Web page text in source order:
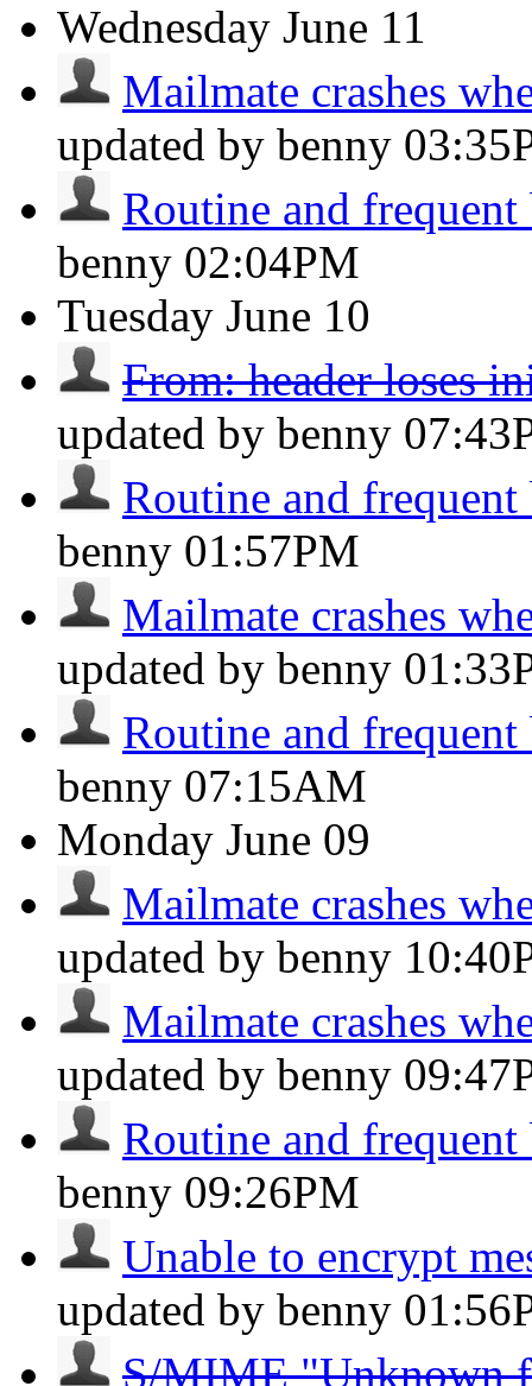
Wednesday June 11
Mailmate crashes
updated by benny
Routine and frequent
benny 02:04PM
Tuesday June 10
From: header loses
updated by benny
Routine and frequent
benny 01:57PM
Mailmate crashes
updated by benny
Routine and frequent
benny 07:15AM
Monday June 09
Mailmate crashes
updated by benny
Mailmate crashes
updated by benny
Routine and frequent
benny 09:26PM
Unable to encrypt
updated by benny
S/MIME "Unknown